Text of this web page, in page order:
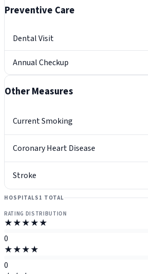
Preventive Care
Dental Visit
Annual Checkup
Other Measures
Current Smoking
Coronary Heart Disease
Stroke
HOSPITALS 1 TOTAL
RATING DISTRIBUTION
★★★★★
0
★★★★
0